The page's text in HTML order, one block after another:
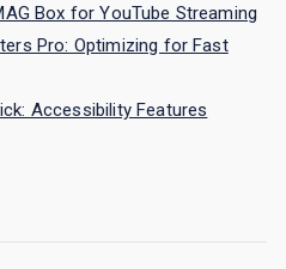
Box for YouTube Streaming
Pro: Optimizing for Fast
Accessibility Features